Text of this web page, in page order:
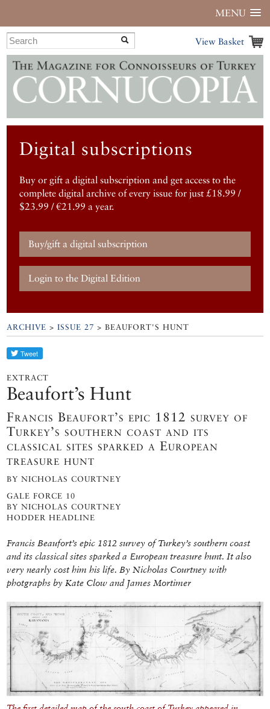
MENU
View Basket
Digital subscriptions
Buy or gift a digital subscription and get access to the
complete digital archive of every issue for just £18.99 /
$23.99 / €21.99 a year.
Buy/gift a digital subscription
Login to the Digital Edition
ARCHIVE >ISSUE 27 > BEAUFORT'S HUNT
EXTRACT
Beaufort’s Hunt
Francis Beaufort’s epic 1812 survey of
Turkey’s southern coast and its
classical sites sparked a European
treasure hunt
BY NICHOLAS COURTNEY
GALE FORCE 10
BY NICHOLAS COURTNEY
HODDER HEADLINE
Francis Beaufort’s epic 1812 survey of Turkey’s southern coast
and its classical sites sparked a European treasure hunt. It also
very nearly cost him his life. By Nicholas Courtney with
photgraphs by Kate Clow and James Mortimer